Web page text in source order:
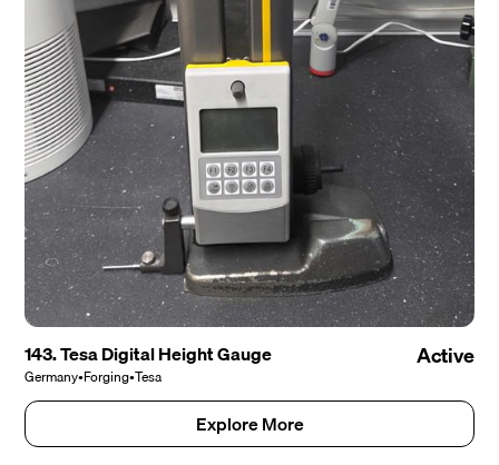
143. Tesa Digital Height Gauge
Germany•Forging•Tesa
Active
Explore More